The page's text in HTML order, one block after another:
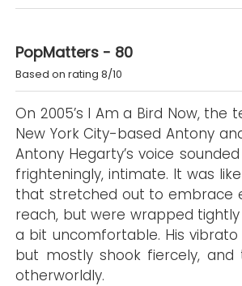
PopMatters - 80
Based on rating 8/10
On 2005’s I Am a Bird Now, the
New York City-based Antony
Antony Hegarty’s voice
frighteningly, intimate. It was
that stretched out to embrace
reach, but were wrapped
a bit uncomfortable. His
but mostly shook fiercely, and
otherworldly.